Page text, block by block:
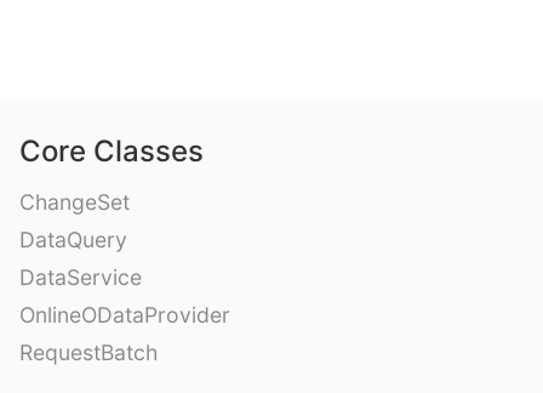
Core Classes
ChangeSet
DataQuery
DataService
OnlineODataProvider
RequestBatch